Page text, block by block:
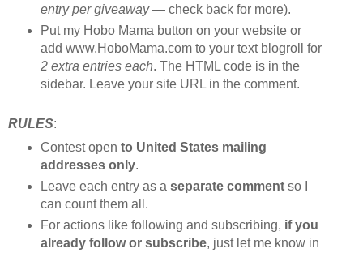
entry per giveaway— check back for more).
Put my Hobo Mama button on your website or
add www.HoboMama.com to your text blogroll for
2 extra entries each. The HTML code is in the
sidebar. Leave your site URL in the comment.
RULES:
Contest open to United States mailing
addresses only.
Leave each entry as a separate commentso I
can count them all.
For actions like following and subscribing, if you
already follow or subscribe, just let me know in